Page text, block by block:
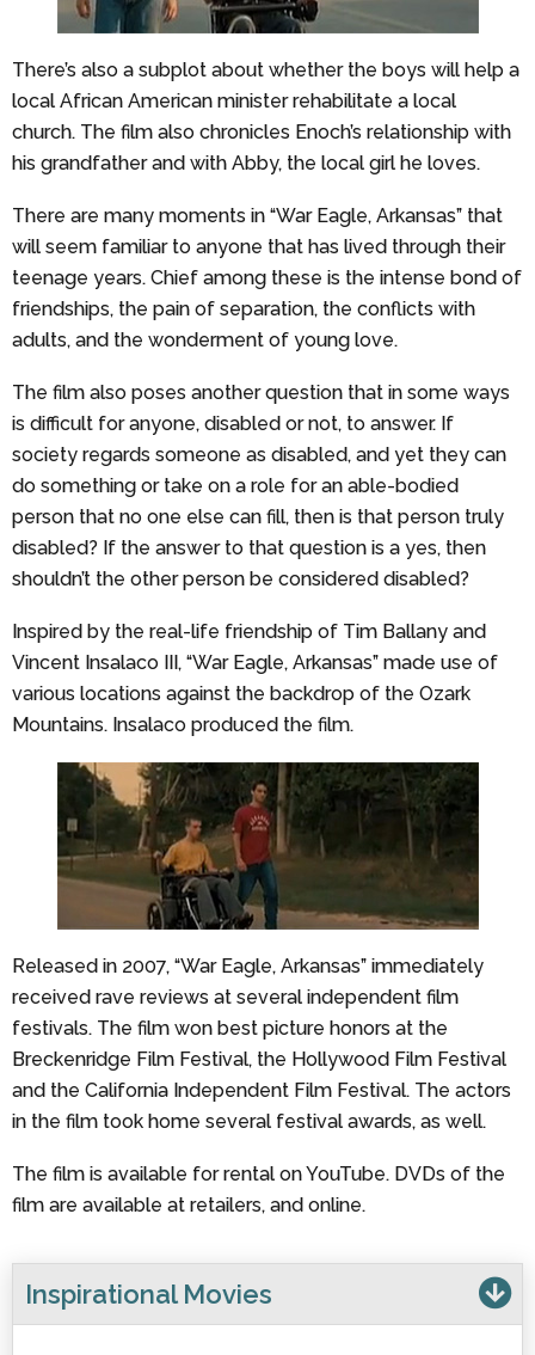
There’s also a subplot about whether the boys will help a
local African American minister rehabilitate a local
church. The film also chronicles Enoch’s relationship with
his grandfather and with Abby, the local girl he loves.
There are many moments in “War Eagle, Arkansas” that
will seem familiar to anyone that has lived through their
teenage years. Chief among these is the intense bond of
friendships, the pain of separation, the conflicts with
adults, and the wonderment of young love.
The film also poses another question that in some ways
is difficult for anyone, disabled or not, to answer. If
society regards someone as disabled, and yet they can
do something or take on a role for an able-bodied
person that no one else can fill, then is that person truly
disabled? If the answer to that question is a yes, then
shouldn’t the other person be considered disabled?
Inspired by the real-life friendship of Tim Ballany and
Vincent Insalaco III, “War Eagle, Arkansas” made use of
various locations against the backdrop of the Ozark
Mountains. Insalaco produced the film.
Released in 2007, “War Eagle, Arkansas” immediately
received rave reviews at several independent film
festivals. The film won best picture honors at the
Breckenridge Film Festival, the Hollywood Film Festival
and the California Independent Film Festival. The actors
in the film took home several festival awards, as well.
The film is available for rental on YouTube. DVDs of the
film are available at retailers, and online.
Inspirational Movies